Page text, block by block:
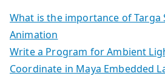
What is the importance of Targa
Animation
Write a Program for Ambient
Coordinate in Maya Embedded